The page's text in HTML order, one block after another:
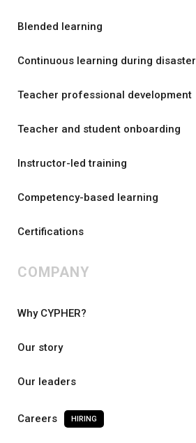
Blended learning
Continuous learning during disaster
Teacher professional development
Teacher and student onboarding
Instructor-led training
Competency-based learning
Certifications
COMPANY
Why CYPHER?
Our story
Our leaders
Careers HIRING